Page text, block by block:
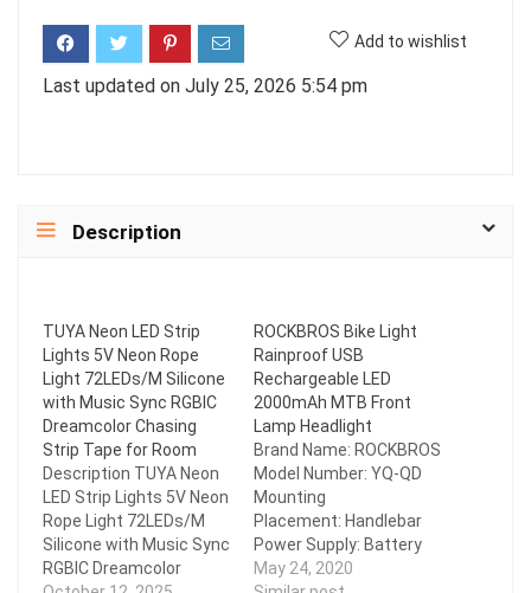
Add to wishlist
Last updated on July 25, 2026 5:54 pm
Description
TUYA Neon LED Strip
Lights 5V Neon Rope
Light 72LEDs/M Silicone
with Music Sync RGBIC
Dreamcolor Chasing
Strip Tape for Room
Description TUYA Neon
LED Strip Lights 5V Neon
Rope Light 72LEDs/M
Silicone with Music Sync
RGBIC Dreamcolor
ROCKBROS Bike Light
Rainproof USB
Rechargeable LED
2000mAh MTB Front
Lamp Headlight
Brand Name: ROCKBROS
Model Number: YQ-QD
Mounting
Placement: Handlebar
Power Supply: Battery
Certification: CE Shell
May 24, 2020